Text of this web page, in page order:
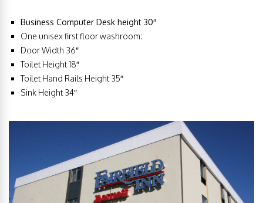
Business Computer Desk height 30″
One unisex first floor washroom:
Door Width 36″
Toilet Height 18″
Toilet Hand Rails Height 35″
Sink Height 34″